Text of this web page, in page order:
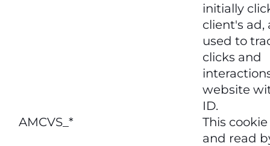
initially
client's ad,
used to
clicks and
website
ID.
AMCVS_*
This
and read